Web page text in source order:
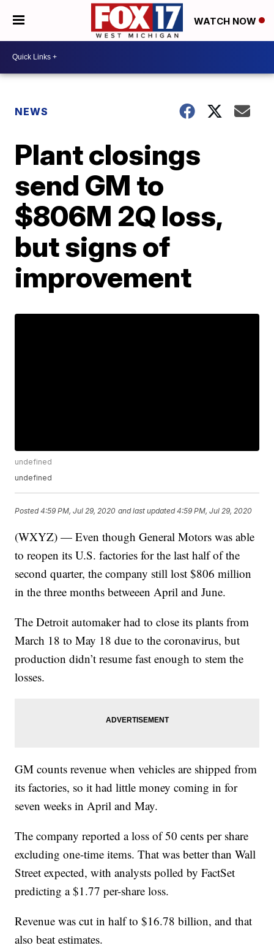
WATCH NOW
NEWS
Plant closings
send GM to
$806M 2Q loss,
but signs of
improvement
undefined
undefined
Posted4:59 PM, Jul 29, 2020 and last updated 4:59 PM, Jul 29, 2020
(WXYZ) — Even though General Motors was able
to reopen its U.S. factories for the last half of the
second quarter, the company still lost $806 million
in the three months betweeen April and June.
The Detroit automaker had to close its plants from
March 18 to May 18 due to the coronavirus, but
production didn’t resume fast enough to stem the
losses.
GM counts revenue when vehicles are shipped from
its factories, so it had little money coming in for
seven weeks in April and May.
The company reported a loss of 50 cents per share
excluding one-time items. That was better than Wall
Street expected, with analysts polled by FactSet
predicting a $1.77 per-share loss.
Revenue was cut in half to $16.78 billion, and that
also beat estimates.